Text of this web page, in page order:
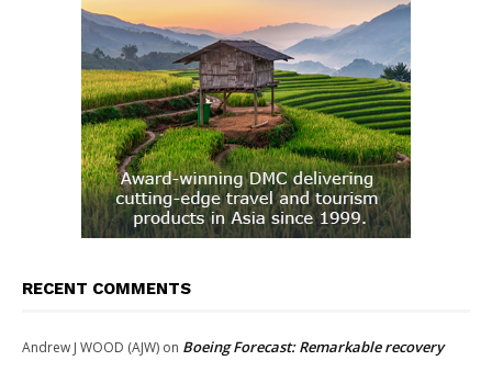
RECENT COMMENTS
Andrew J WOOD (AJW) on Boeing Forecast: Remarkable recovery